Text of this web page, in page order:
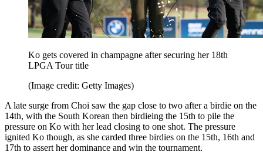
Ko gets covered in champagne after securing her 18th
LPGA Tour title
(Image credit: Getty Images)
A late surge from Choi saw the gap close to two after a birdie on the
14th, with the South Korean then birdieing the 15th to pile the
pressure on Ko with her lead closing to one shot. The pressure
ignited Ko though, as she carded three birdies on the 15th, 16th and
17th to assert her dominance and win the tournament.